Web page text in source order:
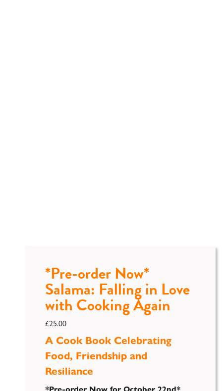
*Pre-order Now*
Salama: Falling in Love
with Cooking Again
£25.00
A Cook Book Celebrating
Food, Friendship and
Resiliance
*Pre-order Now for October 22nd*